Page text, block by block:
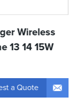
Wireless
13 14 15W
a Quote